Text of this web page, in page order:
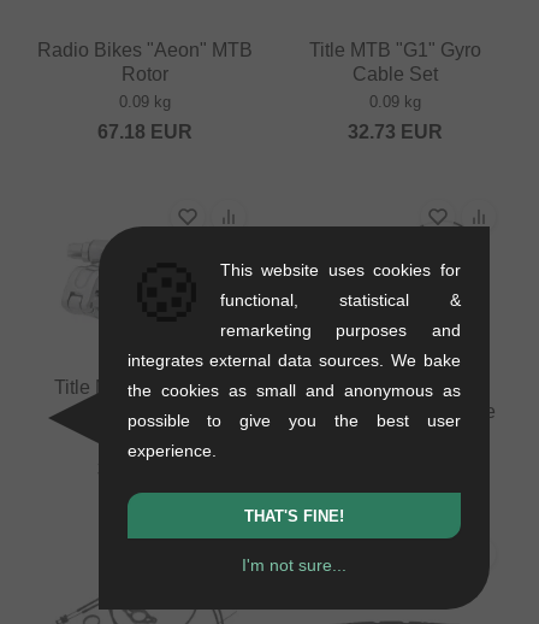
Radio Bikes "Aeon" MTB
Rotor
0.09 kg
67.18 EUR
Title MTB "G1" Gyro
Cable Set
0.09 kg
32.73 EUR
Title MTB "G1" Brake
Lever
Radio Bikes "Aeon"
Lower MTB Gyro Cable
This website uses cookies for
functional, statistical &
remarketing purposes and
integrates external data sources. We bake
the cookies as small and anonymous as
possible to give you the best user
experience.
THAT'S FINE!
I'm not sure...